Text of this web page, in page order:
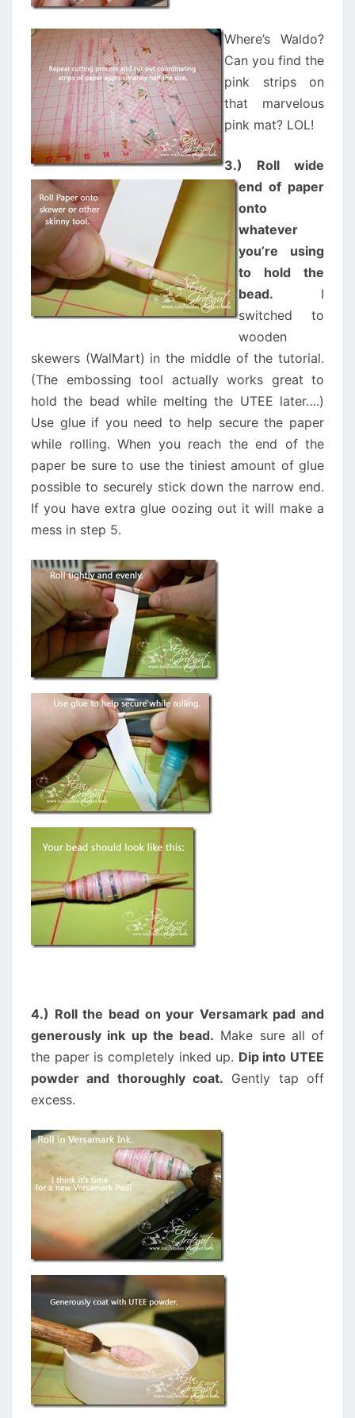
Where’s Waldo?
Can you find the
pink strips on
that marvelous
pink mat? LOL!
3.) Roll wide
end of paper
onto
whatever
you’re using
to hold the
bead. I
switched to
wooden
skewers (WalMart) in the middle of the tutorial.
(The embossing tool actually works great to
hold the bead while melting the UTEE later….)
Use glue if you need to help secure the paper
while rolling. When you reach the end of the
paper be sure to use the tiniest amount of glue
possible to securely stick down the narrow end.
If you have extra glue oozing out it will make a
mess in step 5.
4.) Roll the bead on your Versamark pad and
generously ink up the bead. Make sure all of
the paper is completely inked up. Dip into UTEE
powder and thoroughly coat. Gently tap off
excess.